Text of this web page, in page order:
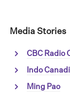
Media Stories
CBC Radio
Indo
Ming Pao